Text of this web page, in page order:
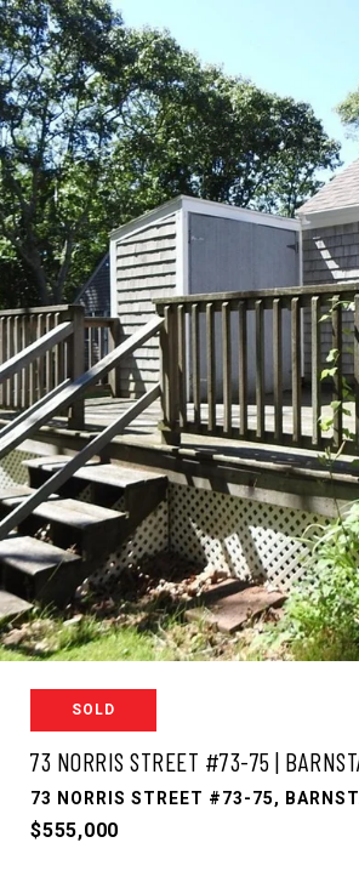
SOLD
73 NORRIS STREET #73-75 |
73 NORRIS STREET #73-75,
$555,000